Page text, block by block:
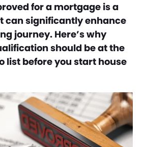
for a mortgage is a
can significantly enhance
journey. Here’s why
should be at the
list before you start house